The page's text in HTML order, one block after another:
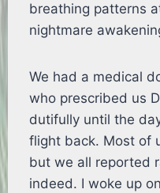
breathing patterns
nightmare
We had a medical
who prescribed us
dutifully until the
flight back. Most of
but we all reported
indeed. I woke up